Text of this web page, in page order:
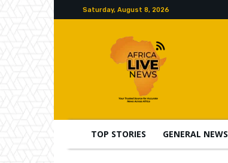
Saturday, August 8, 2026
TOP STORIES GENERAL NEWS